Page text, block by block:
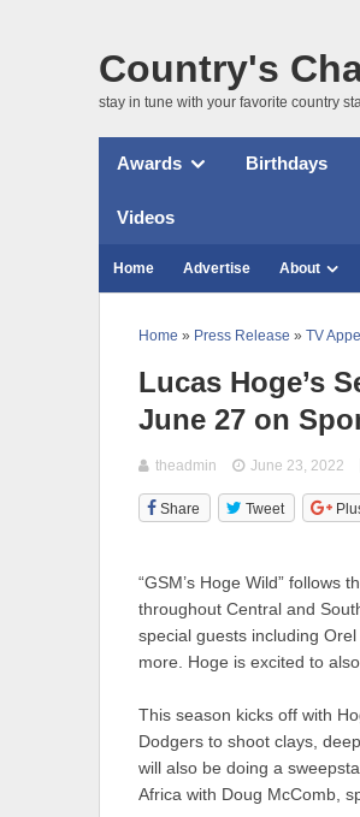
Country's
stay in tune with your favorite country
Awards Birthdays
Videos
Home Advertise About
Home » Press Release » TV
Lucas Hoge’s
June 27 on
theadmin June 23, 2022
Share Tweet
“GSM’s Hoge Wild” follows
throughout Central and
special guests including
more. Hoge is excited to
This season kicks off with
Dodgers to shoot clays,
will also be doing a
Africa with Doug McComb,